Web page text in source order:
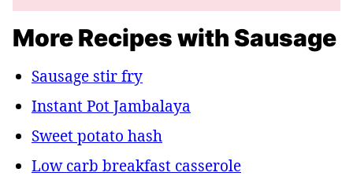
More Recipes with Sausage
Sausage stir fry
Instant Pot Jambalaya
Sweet potato hash
Low carb breakfast casserole